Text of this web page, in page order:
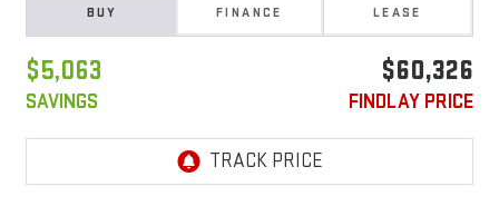
BUY FINANCE LEASE
$5,063
SAVINGS
$60,326
FINDLAY PRICE